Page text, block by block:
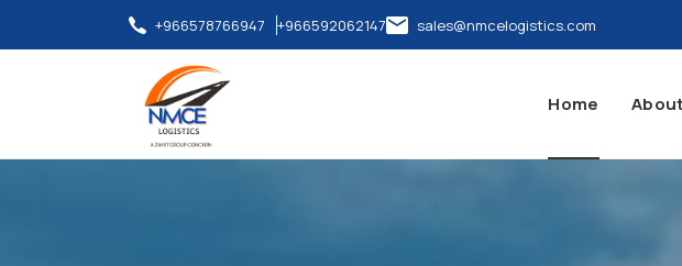
+966578766947 +966592062147 sales@nmcelogistics.com
Home